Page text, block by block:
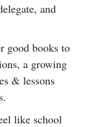
and
good books to
a growing
& lessons
like school